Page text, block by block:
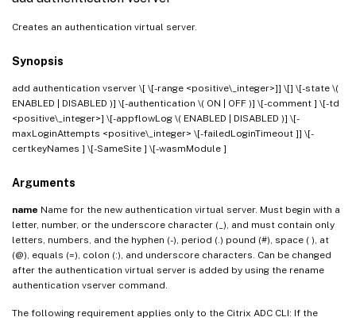
Creates an authentication virtual server.
Synopsis
add authentication vserver \[ \[-range <positive\_integer>]] \[] \[-state \(
ENABLED | DISABLED )] \[-authentication \( ON | OFF )] \[-comment ] \[-td
<positive\_integer>] \[-appflowLog \( ENABLED | DISABLED )] \[-
maxLoginAttempts <positive\_integer> \[-failedLoginTimeout ]] \[-
certkeyNames ] \[-SameSite ] \[-wasmModule ]
Arguments
name Name for the new authentication virtual server. Must begin with a
letter, number, or the underscore character (_), and must contain only
letters, numbers, and the hyphen (-), period (.) pound (#), space ( ), at
(@), equals (=), colon (:), and underscore characters. Can be changed
after the authentication virtual server is added by using the rename
authentication vserver command.
The following requirement applies only to the Citrix ADC CLI: If the